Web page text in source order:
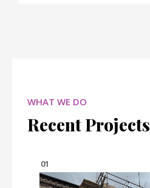
WHAT WE DO
Recent Projects
01